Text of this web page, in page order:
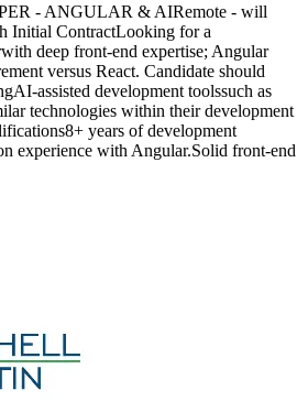
- ANGULAR & AIRemote - will
Initial ContractLooking for a
deep front-end expertise; Angular
versus React. Candidate should
assisted development toolssuch as
technologies within their development
years of development
experience with Angular.Solid front-end